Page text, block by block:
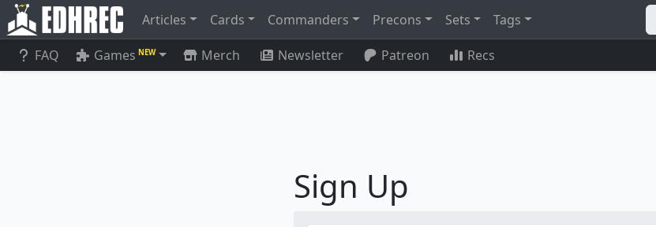
Articles Cards Commanders Precons Sets Tags
FAQ Games NEW Merch Newsletter Patreon Recs
Sign Up